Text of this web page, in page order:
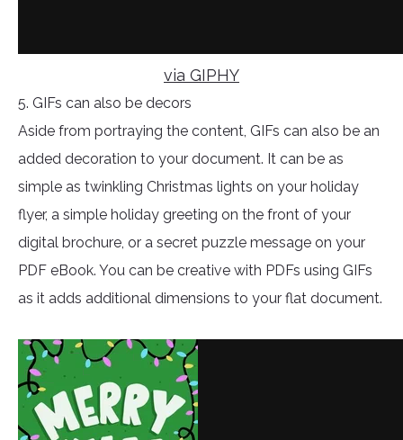
via GIPHY
5. GIFs can also be decors
Aside from portraying the content, GIFs can also be an
added decoration to your document. It can be as
simple as twinkling Christmas lights on your holiday
flyer, a simple holiday greeting on the front of your
digital brochure, or a secret puzzle message on your
PDF eBook. You can be creative with PDFs using GIFs
as it adds additional dimensions to your flat document.